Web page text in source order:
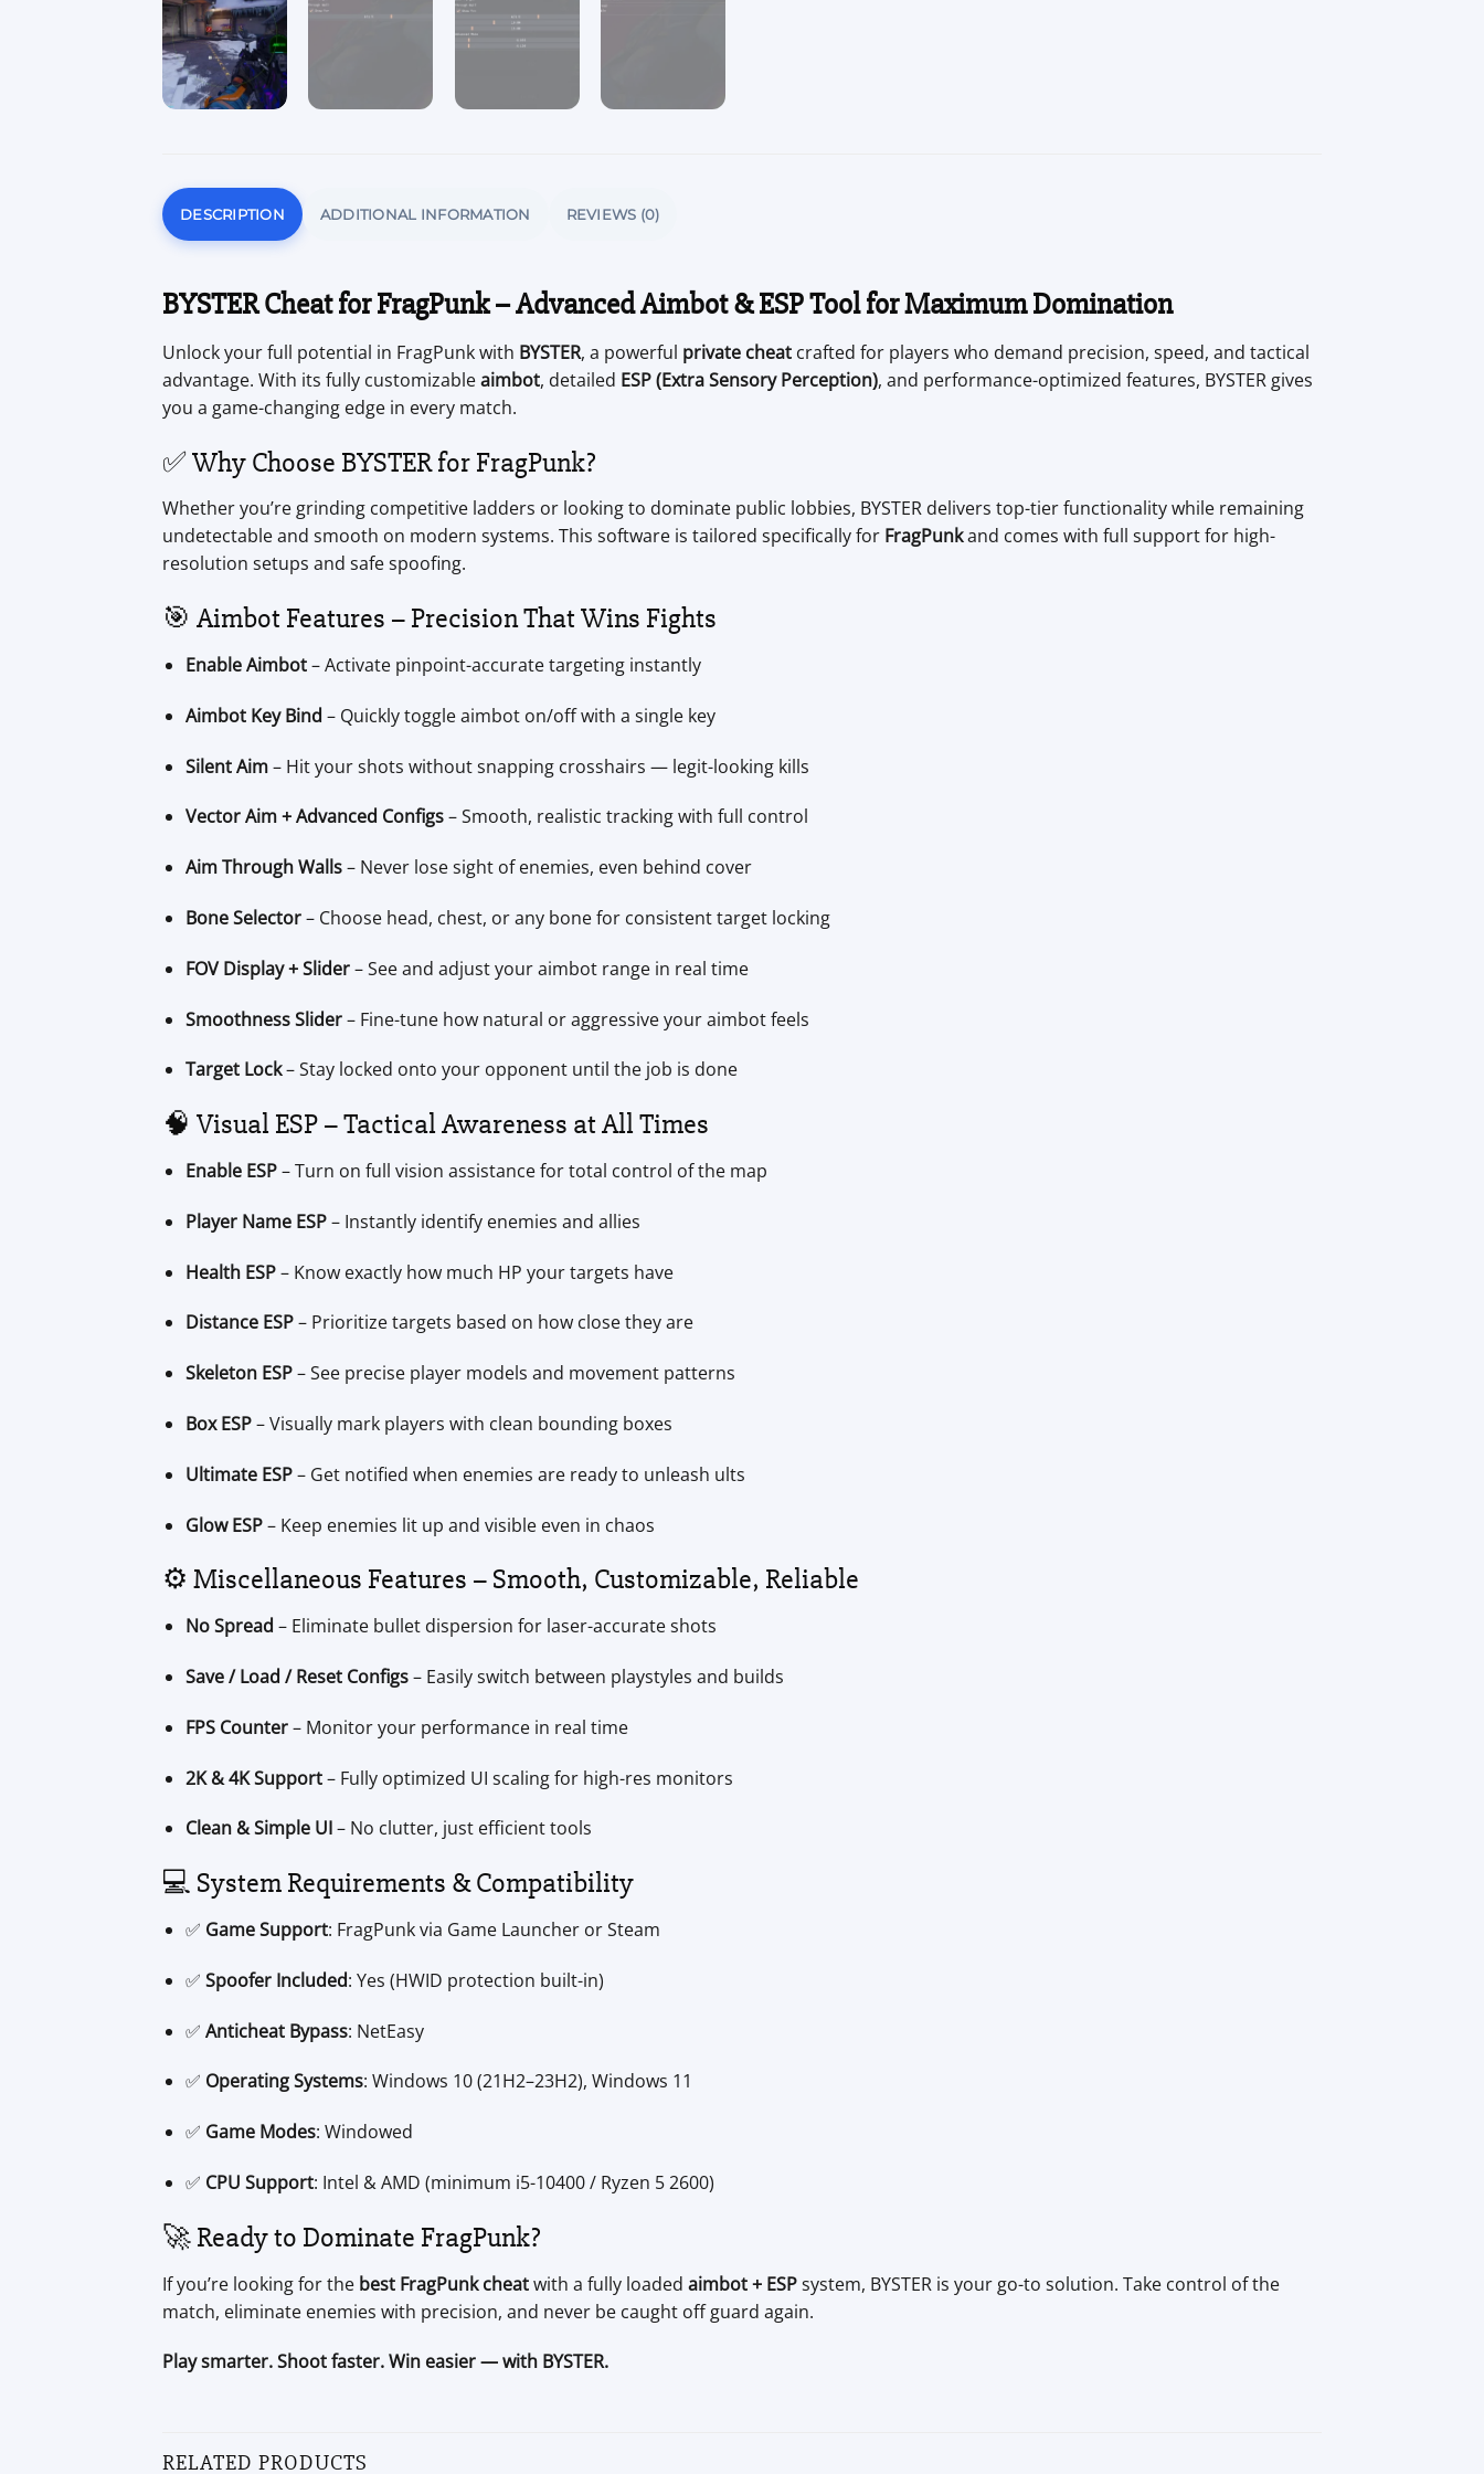
DESCRIPTION ADDITIONAL INFORMATION REVIEWS (0)
BYSTER Cheat for FragPunk – Advanced Aimbot & ESP Tool for Maximum Domination
Unlock your full potential in FragPunk with BYSTER, a powerful private cheat crafted for players who demand precision, speed, and tactical
advantage. With its fully customizableaimbot, detailed ESP (Extra Sensory Perception), and performance-optimized features, BYSTER gives
you a game-changing edge in every match.
✅ Why Choose BYSTER for FragPunk?
Whether you’re grinding competitive ladders or looking to dominate public lobbies, BYSTER delivers top-tier functionality while remaining
undetectable and smooth on modern systems. This software is tailored specifically for FragPunkand comes with full support for high-
resolution setups and safe spoofing.
🎯 Aimbot Features – Precision That Wins Fights
Enable Aimbot– Activate pinpoint-accurate targeting instantly
Aimbot Key Bind – Quickly toggle aimbot on/off with a single key
Silent Aim– Hit your shots without snapping crosshairs — legit-looking kills
Vector Aim + Advanced Configs– Smooth, realistic tracking with full control
Aim Through Walls– Never lose sight of enemies, even behind cover
Bone Selector– Choose head, chest, or any bone for consistent target locking
FOV Display + Slider– See and adjust your aimbot range in real time
Smoothness Slider– Fine-tune how natural or aggressive your aimbot feels
Target Lock– Stay locked onto your opponent until the job is done
🧠 Visual ESP – Tactical Awareness at All Times
Enable ESP– Turn on full vision assistance for total control of the map
Player Name ESP– Instantly identify enemies and allies
Health ESP– Know exactly how much HP your targets have
Distance ESP– Prioritize targets based on how close they are
Skeleton ESP– See precise player models and movement patterns
Box ESP– Visually mark players with clean bounding boxes
Ultimate ESP– Get notified when enemies are ready to unleash ults
Glow ESP– Keep enemies lit up and visible even in chaos
⚙️ Miscellaneous Features – Smooth, Customizable, Reliable
No Spread – Eliminate bullet dispersion for laser-accurate shots
Save / Load / Reset Configs– Easily switch between playstyles and builds
FPS Counter– Monitor your performance in real time
2K & 4K Support– Fully optimized UI scaling for high-res monitors
Clean & Simple UI– No clutter, just efficient tools
💻 System Requirements & Compatibility
✅ Game Support: FragPunk via Game Launcher or Steam
✅ Spoofer Included: Yes (HWID protection built-in)
✅ Anticheat Bypass: NetEasy
✅ Operating Systems: Windows 10 (21H2–23H2), Windows 11
✅ Game Modes: Windowed
✅ CPU Support: Intel & AMD (minimum i5-10400 / Ryzen 5 2600)
🚀 Ready to Dominate FragPunk?
If you’re looking for the best FragPunk cheatwith a fully loaded aimbot + ESPsystem, BYSTER is your go-to solution. Take control of the
match, eliminate enemies with precision, and never be caught off guard again.
Play smarter. Shoot faster. Win easier — with BYSTER.
RELATED PRODUCTS